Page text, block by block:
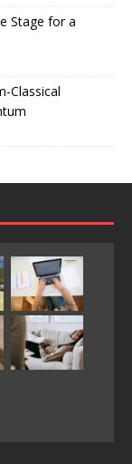
Stage for a
Classical